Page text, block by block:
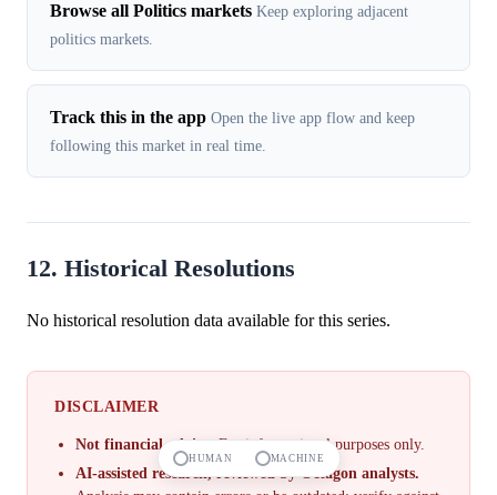
Browse all Politics markets Keep exploring adjacent
politics markets.
Track this in the app Open the live app flow and keep
following this market in real time.
12. Historical Resolutions
No historical resolution data available for this series.
DISCLAIMER
Not financial advice.For informational purposes only.
AI-assisted research, reviewed by Octagon analysts.
HUMAN MACHINE